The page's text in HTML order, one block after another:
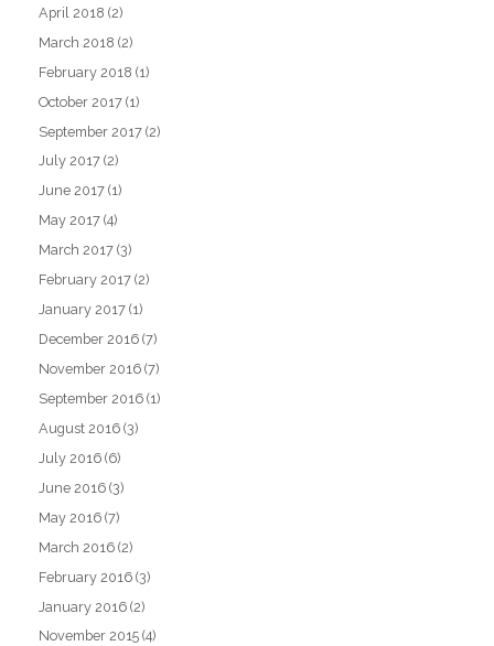
April 2018 (2)
March 2018 (2)
February 2018 (1)
October 2017 (1)
September 2017 (2)
July 2017 (2)
June 2017 (1)
May 2017 (4)
March 2017 (3)
February 2017 (2)
January 2017 (1)
December 2016 (7)
November 2016 (7)
September 2016 (1)
August 2016 (3)
July 2016 (6)
June 2016 (3)
May 2016 (7)
March 2016 (2)
February 2016 (3)
January 2016 (2)
November 2015 (4)